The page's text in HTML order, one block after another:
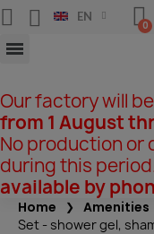
EN
Our factory will
from 1 August
No production or
during this
available by
Home Amenities
Set - shower gel,